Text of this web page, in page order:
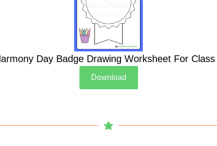
Day Badge Drawing Worksheet For Class
Download